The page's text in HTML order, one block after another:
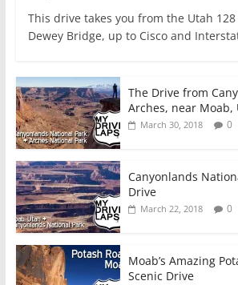
This drive takes you from the Utah
Dewey Bridge, up to Cisco and
The Drive from
Arches, near Moab,
March 30, 2018 0
Canyonlands
Drive
March 22, 2018 0
Moab’s Amazing
Scenic Drive